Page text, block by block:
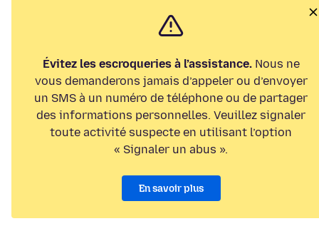
Évitez les escroqueries à l’assistance.Nous ne
vous demanderons jamais d’appeler ou d’envoyer
un SMS à un numéro de téléphone ou de partager
des informations personnelles. Veuillez signaler
toute activité suspecte en utilisant l’option
« Signaler un abus ».
En savoir plus